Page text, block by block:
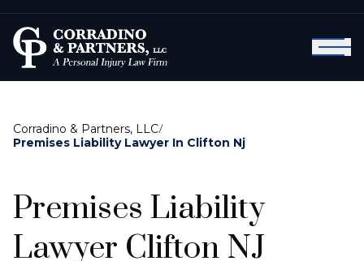
Corradino & Partners, LLC/
Premises Liability Lawyer In Clifton Nj
Premises Liability
Lawyer Clifton NJ